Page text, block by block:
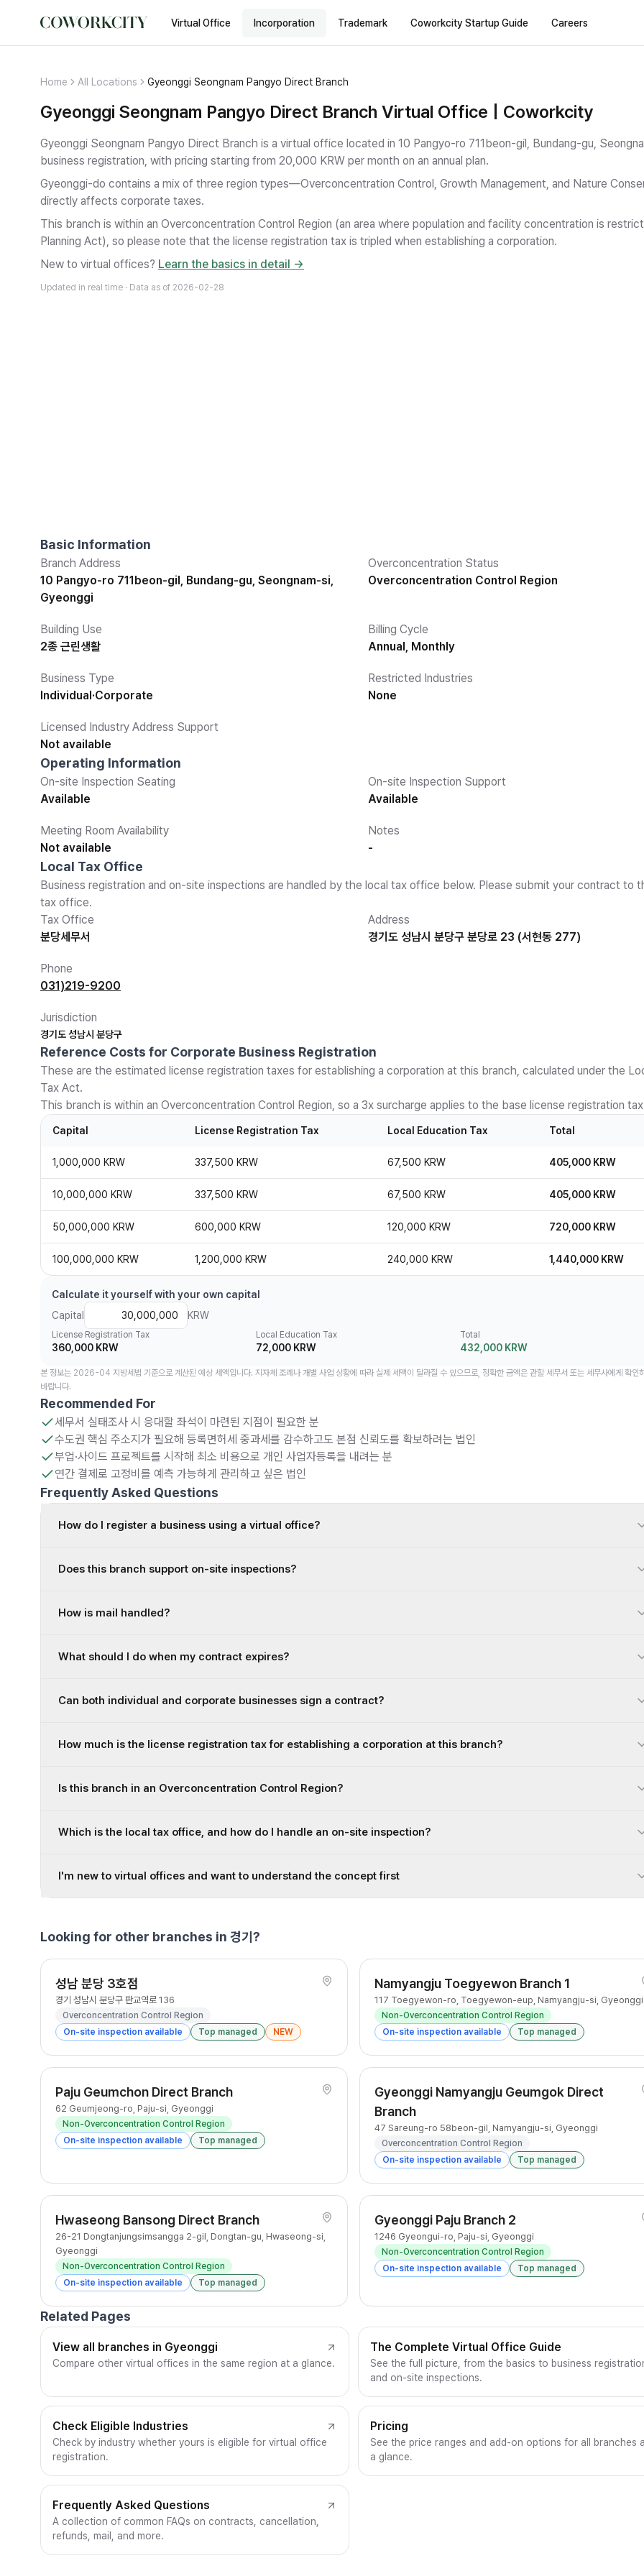
Virtual Office Incorporation Trademark Coworkcity Startup Guide Careers
Home All Locations Gyeonggi Seongnam Pangyo Direct Branch
Gyeonggi Seongnam Pangyo Direct Branch Virtual Office | Coworkcity
Gyeonggi Seongnam Pangyo Direct Branch is a virtual office located in 10 Pangyo-ro 711beon-gil, Bundang-gu,
business registration, with pricing starting from 20,000 KRW per month on an annual plan.
Gyeonggi-do contains a mix of three region types—Overconcentration Control, Growth Management, and Nature
directly affects corporate taxes.
This branch is within an Overconcentration Control Region (an area where population and facility concentration is
Planning Act), so please note that the license registration tax is tripled when establishing a corporation.
New to virtual offices? Learn the basics in detail →
Updated in real time · Data as of 2026-02-28
Basic Information
Branch Address
10 Pangyo-ro 711beon-gil, Bundang-gu, Seongnam-si,
Gyeonggi
Overconcentration Status
Overconcentration Control Region
Building Use
2종 근린생활
Billing Cycle
Annual, Monthly
Business Type
Individual·Corporate
Restricted Industries
None
Licensed Industry Address Support
Not available
Operating Information
On-site Inspection Seating
Available
On-site Inspection Support
Available
Meeting Room Availability
Not available
Notes
-
Local Tax Office
Business registration and on-site inspections are handled by the local tax office below. Please submit your contract to
tax office.
Tax Office
분당세무서
Address
경기도 성남시 분당구 분당로 23 (서현동 277)
Phone
031)219-9200
Jurisdiction
경기도 성남시 분당구
Reference Costs for Corporate Business Registration
These are the estimated license registration taxes for establishing a corporation at this branch, calculated under the
Tax Act.
This branch is within an Overconcentration Control Region, so a 3x surcharge applies to the base license registration
Capital License Registration Tax Local Education Tax Total
1,000,000 KRW 337,500 KRW 67,500 KRW 405,000 KRW
10,000,000 KRW 337,500 KRW 67,500 KRW 405,000 KRW
50,000,000 KRW 600,000 KRW 120,000 KRW 720,000 KRW
100,000,000 KRW 1,200,000 KRW 240,000 KRW 1,440,000 KRW
Calculate it yourself with your own capital
Capital
KRW
License Registration Tax
360,000 KRW
Local Education Tax
72,000 KRW
Total
432,000 KRW
본 정보는 2026-04 지방세법 기준으로 계산된 예상 세액입니다. 지자체 조례나 개별 사업 상황에 따라 실제 세액이 달라질 수 있으므로, 정확한 금액은 관할 세무서 또는 세무사에게 확인
바랍니다.
Recommended For
세무서 실태조사 시 응대할 좌석이 마련된 지점이 필요한 분
수도권 핵심 주소지가 필요해 등록면허세 중과세를 감수하고도 본점 신뢰도를 확보하려는 법인
부업·사이드 프로젝트를 시작해 최소 비용으로 개인 사업자등록을 내려는 분
연간 결제로 고정비를 예측 가능하게 관리하고 싶은 법인
Frequently Asked Questions
How do I register a business using a virtual office?
Does this branch support on-site inspections?
How is mail handled?
What should I do when my contract expires?
Can both individual and corporate businesses sign a contract?
How much is the license registration tax for establishing a corporation at this branch?
Is this branch in an Overconcentration Control Region?
Which is the local tax office, and how do I handle an on-site inspection?
I'm new to virtual offices and want to understand the concept first
Looking for other branches in 경기?
성남 분당 3호점
경기 성남시 분당구 판교역로 136
Overconcentration Control Region
On-site inspection available
Top managed NEW
Namyangju Toegyewon Branch 1
117 Toegyewon-ro, Toegyewon-eup, Namyangju-si, Gyeonggi
Non-Overconcentration Control Region
On-site inspection available
Top managed
Paju Geumchon Direct Branch
62 Geumjeong-ro, Paju-si, Gyeonggi
Non-Overconcentration Control Region
On-site inspection available
Top managed
Gyeonggi Namyangju Geumgok Direct
Branch
47 Sareung-ro 58beon-gil, Namyangju-si, Gyeonggi
Overconcentration Control Region
On-site inspection available
Top managed
Hwaseong Bansong Direct Branch
26-21 Dongtanjungsimsangga 2-gil, Dongtan-gu, Hwaseong-si,
Gyeonggi
Non-Overconcentration Control Region
On-site inspection available
Top managed
Gyeonggi Paju Branch 2
1246 Gyeongui-ro, Paju-si, Gyeonggi
Non-Overconcentration Control Region
On-site inspection available
Top managed
Related Pages
View all branches in Gyeonggi
Compare other virtual offices in the same region at a glance.
The Complete Virtual Office Guide
See the full picture, from the basics to business
and on-site inspections.
Check Eligible Industries
Check by industry whether yours is eligible for virtual office
registration.
Pricing
See the price ranges and add-on options for all branches
a glance.
Frequently Asked Questions
A collection of common FAQs on contracts, cancellation,
refunds, mail, and more.